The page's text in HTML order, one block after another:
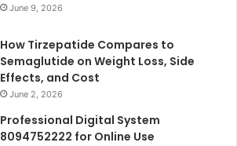
June 9, 2026
How Tirzepatide Compares to
Semaglutide on Weight Loss, Side
Effects, and Cost
June 2, 2026
Professional Digital System
8094752222 for Online Use